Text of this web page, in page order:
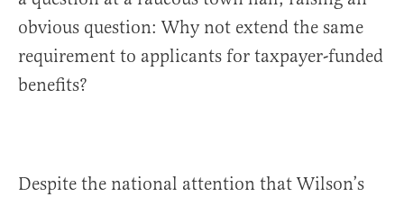
obvious question: Why not extend the same
requirement to applicants for taxpayer-funded
benefits?
Despite the national attention that Wilson’s